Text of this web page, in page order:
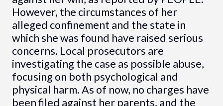
However, the circumstances of her
alleged confinement and the state in
which she was found have raised serious
concerns. Local prosecutors are
investigating the case as possible abuse,
focusing on both psychological and
physical harm. As of now, no charges have
been filed against her parents, and the